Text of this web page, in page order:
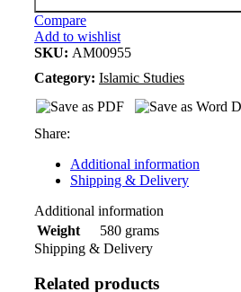
Compare
Add to wishlist
SKU: AM00955
Category: Islamic Studies
Share:
Additional information
Shipping & Delivery
Additional information
Weight
580 grams
Shipping & Delivery
Related products